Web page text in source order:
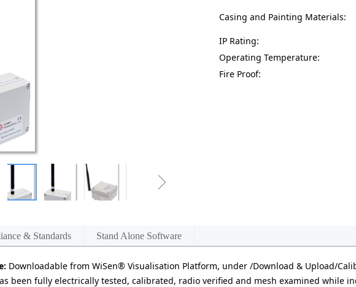
Casing and Painting Materials:
IP Rating:
Operating Temperature:
Fire Proof:
& Standards Stand Alone Software
Downloadable from WiSen® Visualisation Platform, under /Download & Upload/
been fully electrically tested, calibrated, radio verified and mesh examined while
ꁇ